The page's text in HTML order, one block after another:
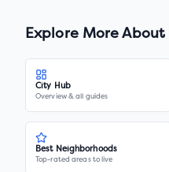
Explore More About
City Hub
Overview & all guides
Best Neighborhoods
Top-rated areas to live